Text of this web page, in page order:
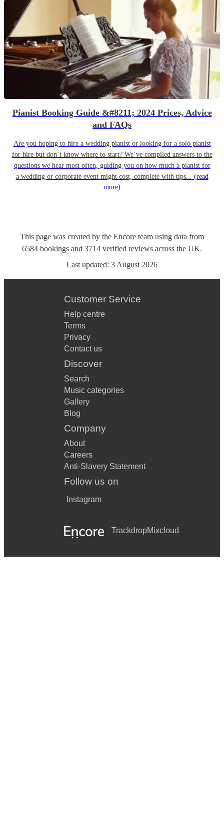
Pianist Booking Guide &#8211; 2024 Prices, Advice
and FAQs
Are you hoping to hire a wedding pianist or looking for a solo pianist
for hire but don’t know where to start? We’ve compiled answers to the
questions we hear most often, guiding you on how much a pianist for
a wedding or corporate event might cost, complete with tips... (read
more)
This page was created by the Encore team using data from
6584 bookings and 3714 verified reviews across the UK.
Last updated: 3 August 2026
Customer Service
Help centre
Terms
Privacy
Contact us
Discover
Search
Music categories
Gallery
Blog
Company
About
Careers
Anti-Slavery Statement
Follow us on
Instagram
TrackdropMixcloud